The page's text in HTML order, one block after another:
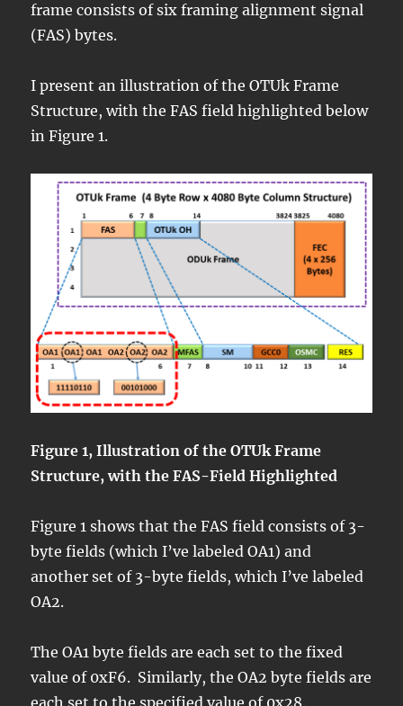
frame consists of six framing alignment signal
(FAS) bytes.
I present an illustration of the OTUk Frame
Structure, with the FAS field highlighted below
in Figure 1.
Figure 1, Illustration of the OTUk Frame
Structure, with the FAS-Field Highlighted
Figure 1 shows that the FAS field consists of 3-
byte fields (which I’ve labeled OA1) and
another set of 3-byte fields, which I’ve labeled
OA2.
The OA1 byte fields are each set to the fixed
value of 0xF6. Similarly, the OA2 byte fields are